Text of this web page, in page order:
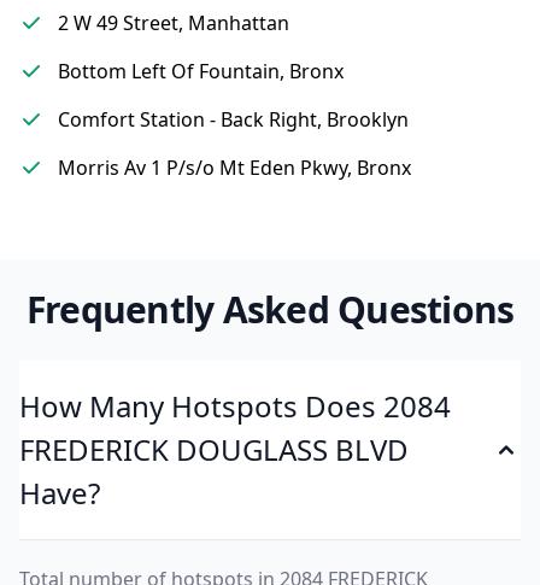
2 W 49 Street, Manhattan
Bottom Left Of Fountain, Bronx
Comfort Station - Back Right, Brooklyn
Morris Av 1 P/s/o Mt Eden Pkwy, Bronx
Frequently Asked Questions
How Many Hotspots Does 2084
FREDERICK DOUGLASS BLVD
Have?
Total number of hotspots in 2084 FREDERICK